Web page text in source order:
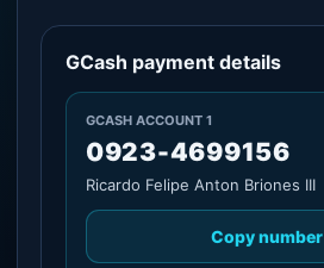
GCash payment details
GCASH ACCOUNT 1
0923-4699156
Ricardo Felipe Anton Briones III
Copy number